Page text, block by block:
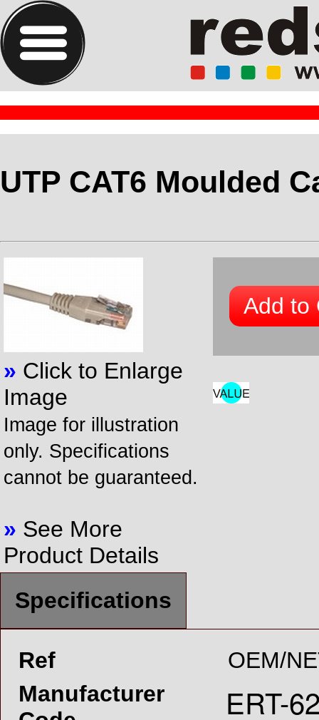
UTP CAT6 Moulded
» Click to Enlarge
Image
Image for illustration
only. Specifications
cannot be guaranteed.
» See More
Product Details
Add to
Specifications
Ref
OEM/
Manufacturer